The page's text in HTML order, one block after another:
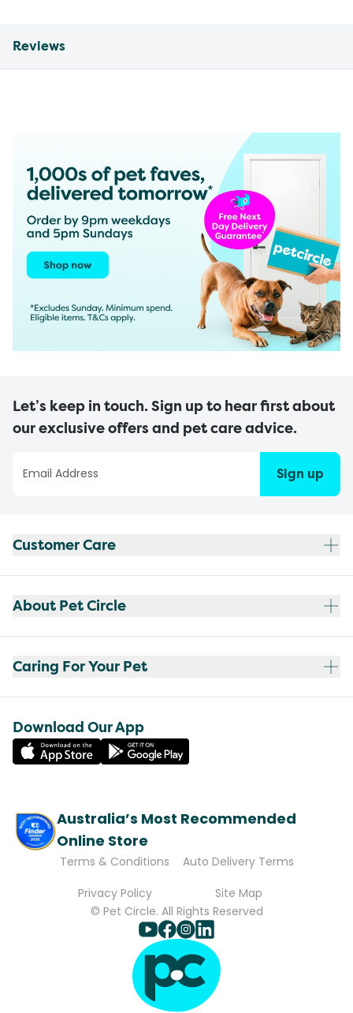
Reviews
Let’s keep in touch. Sign up to hear first about
our exclusive offers and pet care advice.
Sign up
Customer Care
About Pet Circle
Caring For Your Pet
Download Our App
Australia’s Most Recommended
Online Store
Terms & Conditions
Auto Delivery Terms
Privacy Policy
Site Map
© Pet Circle. All Rights Reserved